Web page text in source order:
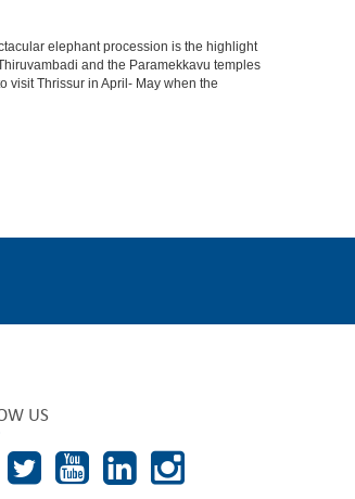
elephant procession is the highlight
and the Paramekkavu temples
visit Thrissur in April- May when the
US